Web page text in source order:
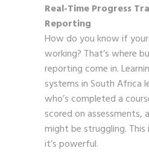
Real-Time Progress
Reporting
How do you know if
working? That’s where
reporting come in.
systems in South Africa
who’s completed a
scored on assessments,
might be struggling.
it’s powerful.